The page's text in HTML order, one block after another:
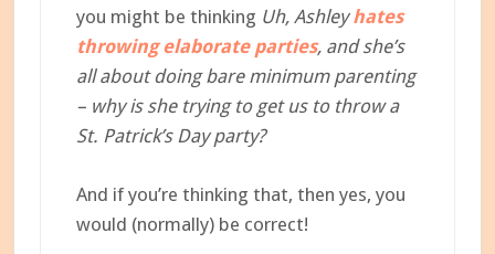
you might be thinking Uh, Ashleyhates
throwing elaborate parties, and she’s
all about doing bare minimum parenting
– why is she trying to get us to throw a
St. Patrick’s Day party?
And if you’re thinking that, then yes, you
would (normally) be correct!